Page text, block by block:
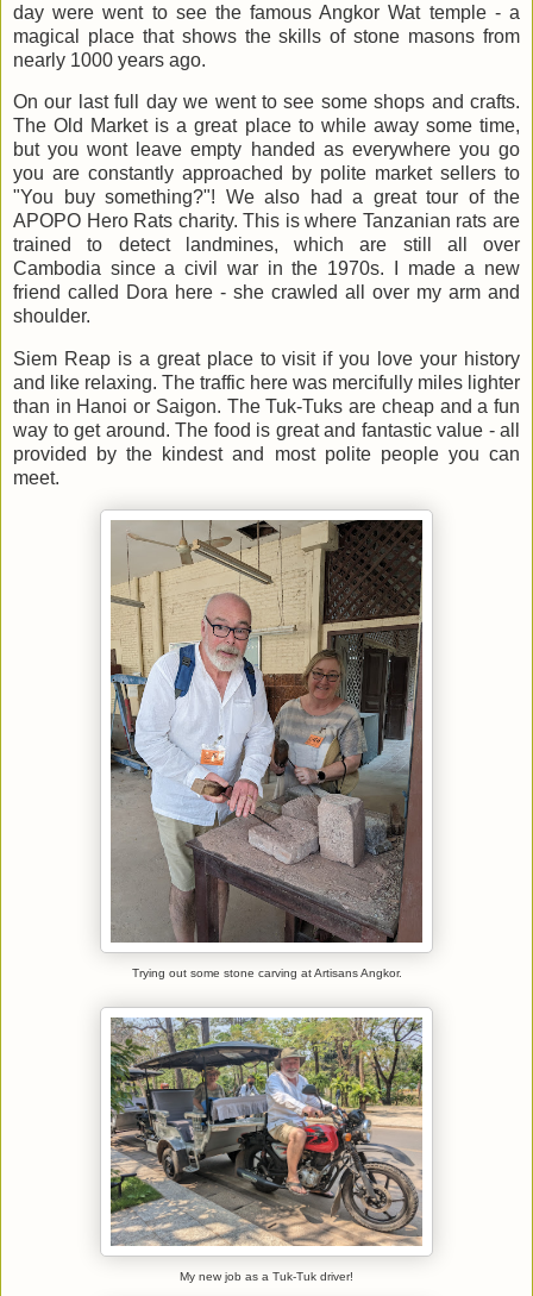
day were went to see the famous Angkor Wat temple - a
magical place that shows the skills of stone masons from
nearly 1000 years ago.
On our last full day we went to see some shops and crafts.
The Old Market is a great place to while away some time,
but you wont leave empty handed as everywhere you go
you are constantly approached by polite market sellers to
"You buy something?"! We also had a great tour of the
APOPO Hero Rats charity. This is where Tanzanian rats are
trained to detect landmines, which are still all over
Cambodia since a civil war in the 1970s. I made a new
friend called Dora here - she crawled all over my arm and
shoulder.
Siem Reap is a great place to visit if you love your history
and like relaxing. The traffic here was mercifully miles lighter
than in Hanoi or Saigon. The Tuk-Tuks are cheap and a fun
way to get around. The food is great and fantastic value - all
provided by the kindest and most polite people you can
meet.
Trying out some stone carving at Artisans Angkor.
My new job as a Tuk-Tuk driver!